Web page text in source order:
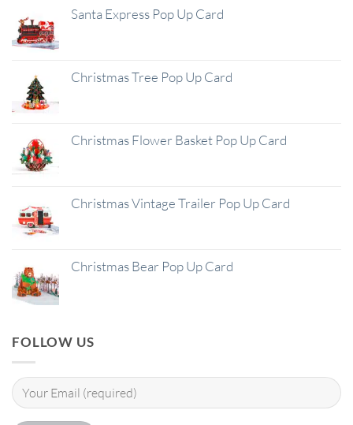
Santa Express Pop Up Card
Christmas Tree Pop Up Card
Christmas Flower Basket Pop Up Card
Christmas Vintage Trailer Pop Up Card
Christmas Bear Pop Up Card
FOLLOW US